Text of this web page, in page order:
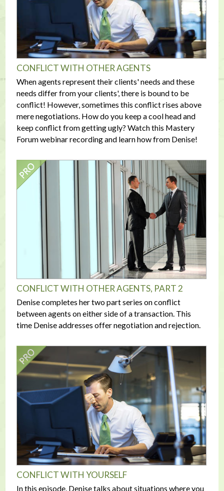
CONFLICT WITH OTHER AGENTS
When agents represent their clients' needs and these
needs differ from your clients', there is bound to be
conflict! However, sometimes this conflict rises above
mere negotiations. How do you keep a cool head and
keep conflict from getting ugly? Watch this Mastery
Forum webinar recording and learn how from Denise!
CONFLICT WITH OTHER AGENTS, PART 2
Denise completes her two part series on conflict
between agents on either side of a transaction. This
time Denise addresses offer negotiation and rejection.
CONFLICT WITH YOURSELF
In this episode, Denise talks about situations where you